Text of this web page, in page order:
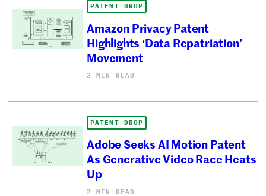
PATENT DROP
Amazon Privacy Patent
Highlights ‘Data Repatriation’
Movement
2 MIN READ
PATENT DROP
Adobe Seeks AI Motion Patent
As Generative Video Race Heats
Up
2 MIN READ